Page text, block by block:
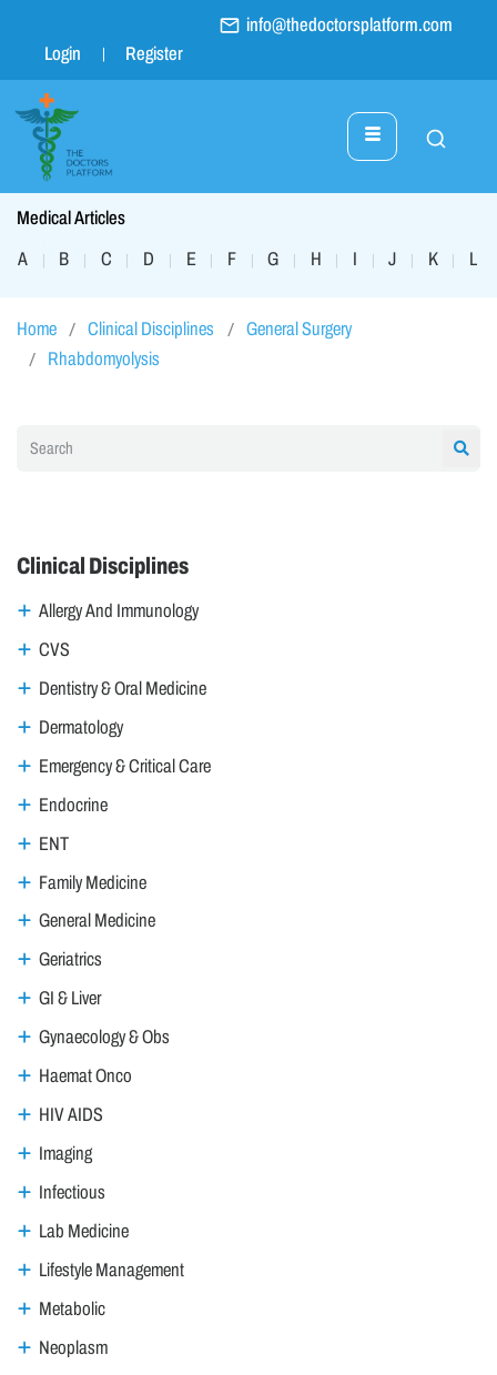
info@thedoctorsplatform.com
Login
Register
Medical Articles
A
| B | C | D | E | F | G | H | I | J | K | L
Home Clinical Disciplines
General Surgery
Rhabdomyolysis
Clinical Disciplines
Allergy And Immunology
CVS
Dentistry & Oral Medicine
Dermatology
Emergency & Critical Care
Endocrine
ENT
Family Medicine
General Medicine
Geriatrics
GI & Liver
Gynaecology & Obs
Haemat Onco
HIV AIDS
Imaging
Infectious
Lab Medicine
Lifestyle Management
Metabolic
Neoplasm